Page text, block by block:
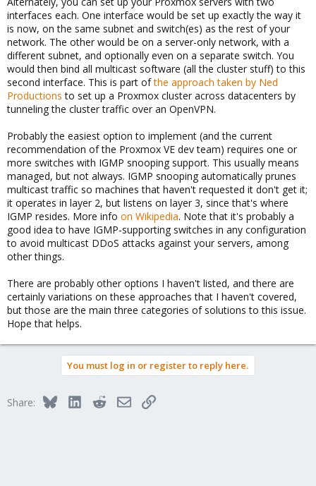
interfaces each. One interface would be set up exactly the way it
is now, on the same subnet and switch(es) as the rest of your
network. The other would be on a server-only network, with a
different subnet, and optionally even on a separate switch. You
would then bind all multicast software (all the cluster stuff) to this
second interface. This is part ofthe approach taken by Ned
Productions to set up a Proxmox cluster across datacenters by
tunneling the cluster traffic over an OpenVPN.
Probably the easiest option to implement (and the current
recommendation of the Proxmox VE dev team) requires one or
more switches with IGMP snooping support. This usually means
managed, but not always. IGMP snooping automatically prunes
multicast traffic so machines that haven't requested it don't get it;
it operates in layer 2, but listens on layer 3, since that's where
IGMP resides. More info on Wikipedia. Note that it's probably a
good idea to have IGMP-supporting switches in any configuration
to avoid multicast DDoS attacks against your servers, among
other things.
There are probably other options I haven't listed, and there are
certainly variations on these approaches that I haven't covered,
but those are the main three categories of solutions to this issue.
Hope that helps.
You must log in or register to reply here.
Share: BlueskyLinkedInRedditEmailLink